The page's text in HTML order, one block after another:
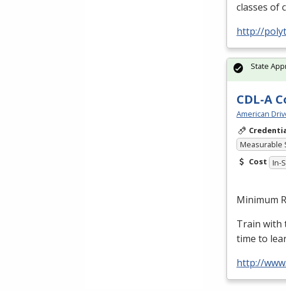
classes of
http://
CDL-A
American
Measurable
Cost In-
Minimum
Train with
time to
http://
State